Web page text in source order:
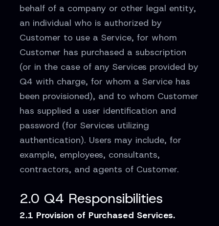
behalf of a company or other legal entity,
an individual who is authorized by
Customer to use a Service, for whom
Customer has purchased a subscription
(or in the case of any Services provided by
Q4 with charge, for whom a Service has
been provisioned), and to whom Customer
has supplied a user identification and
password (for Services utilizing
authentication). Users may include, for
example, employees, consultants,
contractors, and agents of Customer.
2.0 Q4 Responsibilities
2.1 Provision of Purchased Services.